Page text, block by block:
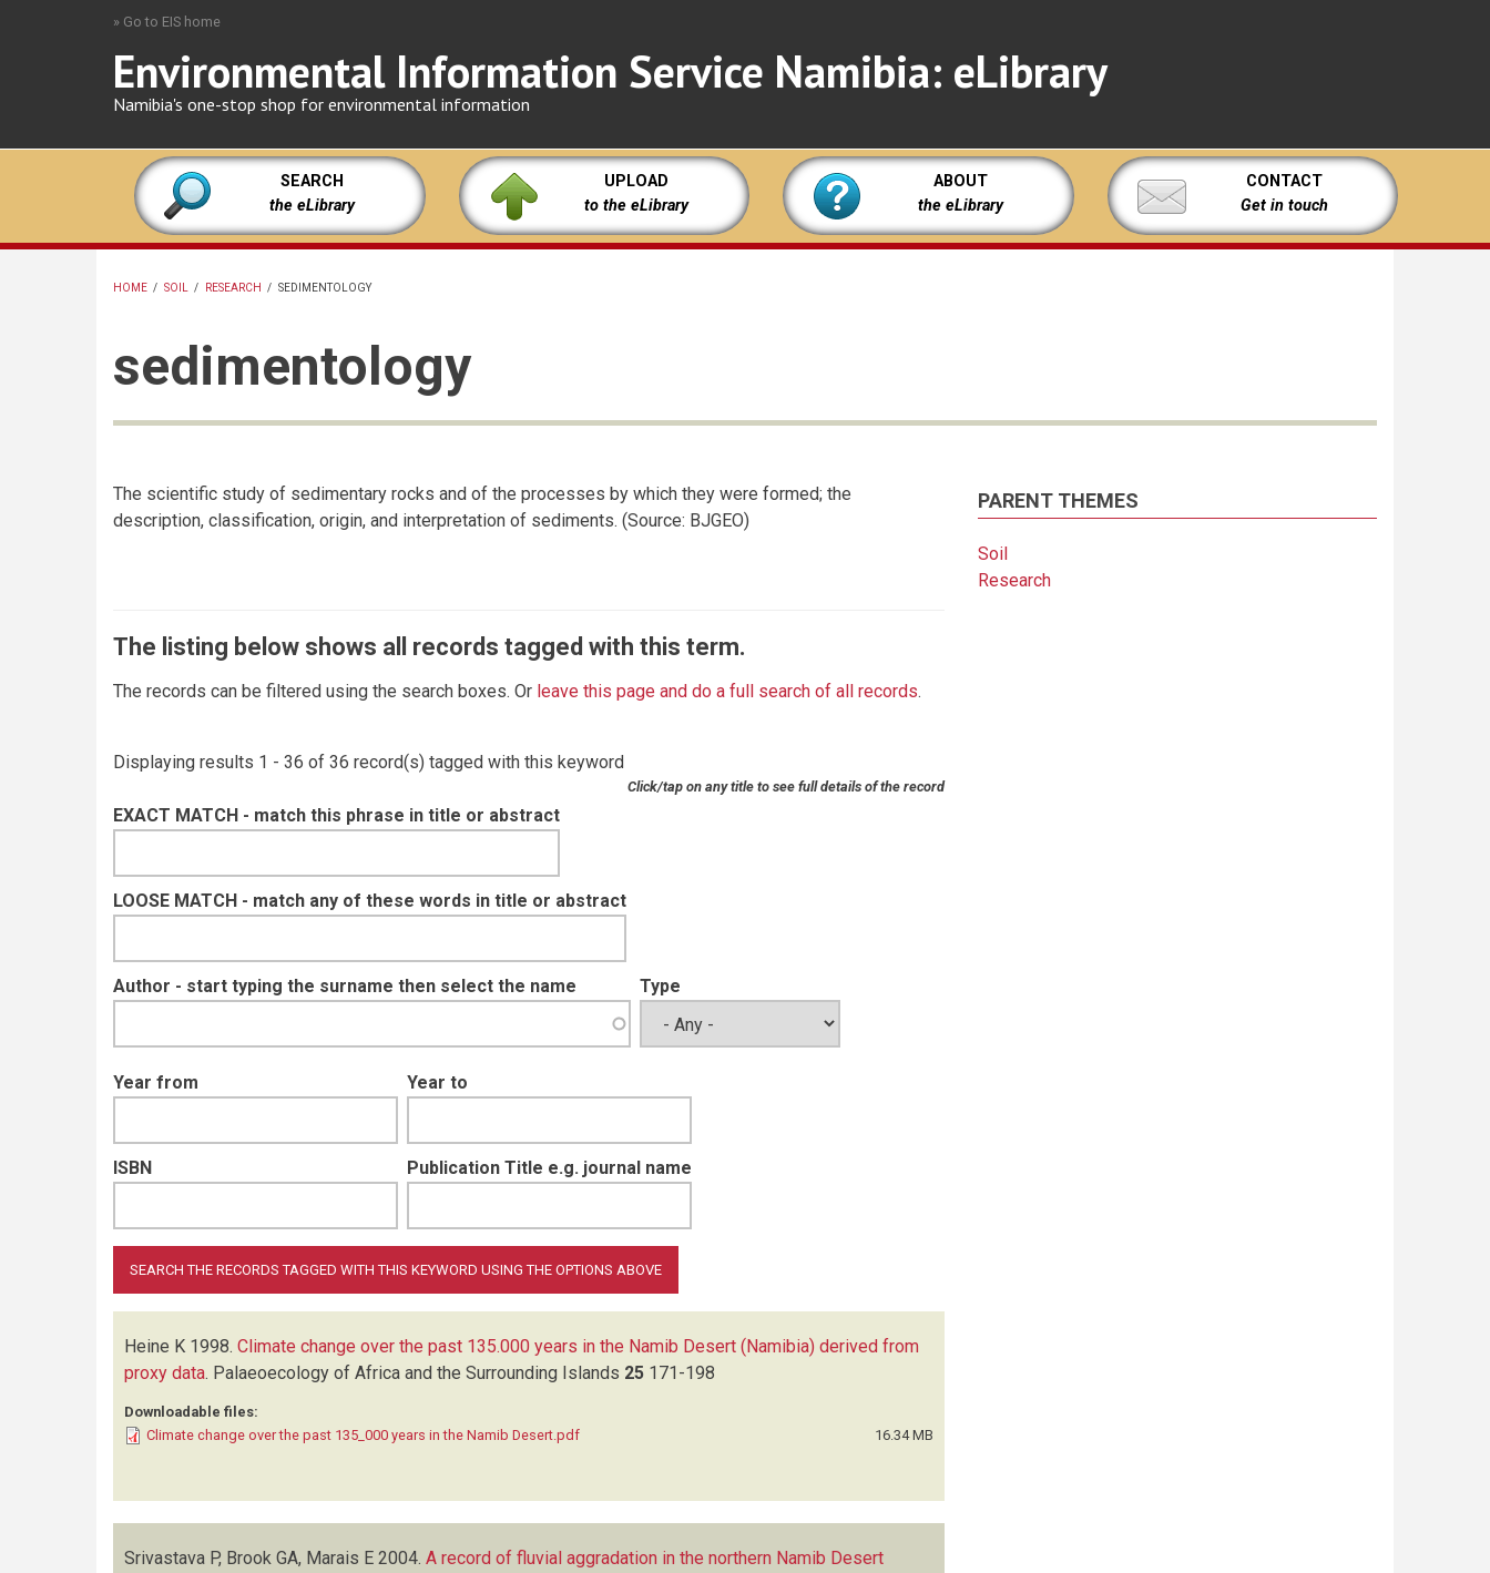
» Go to EIS home
Environmental Information Service Namibia: eLibrary
Namibia's one-stop shop for environmental information
SEARCH
the eLibrary
UPLOAD
to the eLibrary
ABOUT
the eLibrary
CONTACT
Get in touch
HOME / SOIL / RESEARCH / SEDIMENTOLOGY
sedimentology
The scientific study of sedimentary rocks and of the processes by which they were formed; the
description, classification, origin, and interpretation of sediments. (Source: BJGEO)
The listing below shows all records tagged with this term.
The records can be filtered using the search boxes. Or leave this page and do a full search of all records.
Displaying results 1 - 36 of 36 record(s) tagged with this keyword
Click/tap on any title to see full details of the record
EXACT MATCH - match this phrase in title or abstract
LOOSE MATCH - match any of these words in title or abstract
Author - start typing the surname then select the name Type
Year from Year to
ISBN Publication Title e.g. journal name
Heine K 1998. Climate change over the past 135.000 years in the Namib Desert (Namibia) derived from
proxy data. Palaeoecology of Africa and the Surrounding Islands 25 171-198
Downloadable files:
Climate change over the past 135_000 years in the Namib Desert.pdf
16.34 MB
Srivastava P, Brook GA, Marais E 2004. A record of fluvial aggradation in the northern Namib Desert
PARENT THEMES
Soil
Research